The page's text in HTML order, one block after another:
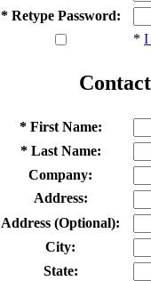
* Retype Password:
* I
* First Name:
* Last Name:
Company:
Address:
Address (Optional):
City:
State: